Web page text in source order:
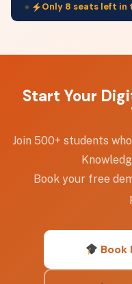
Only 8 seats left in
Start Your
Join 500+ students
Book your free
Book